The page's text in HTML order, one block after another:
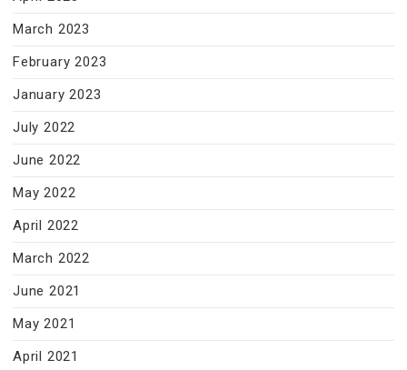
March 2023
February 2023
January 2023
July 2022
June 2022
May 2022
April 2022
March 2022
June 2021
May 2021
April 2021